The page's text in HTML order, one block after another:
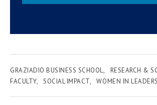
GRAZIADIO BUSINESS SCHOOL
RESEARCH &
FACULTY
SOCIAL IMPACT WOMEN IN